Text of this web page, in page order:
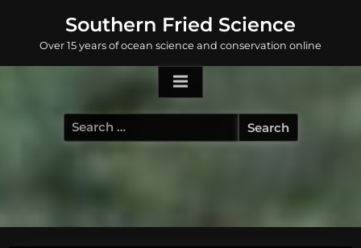
content
Southern Fried Science
Over 15 years of ocean science and conservation online
Search
for: